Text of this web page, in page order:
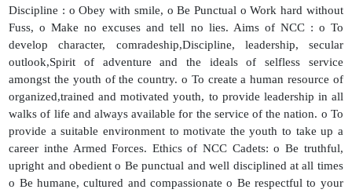
Discipline : o Obey with smile, o Be Punctual o Work hard without
Fuss, o Make no excuses and tell no lies. Aims of NCC : o To
develop character, comradeship,Discipline, leadership, secular
outlook,Spirit of adventure and the ideals of selfless service
amongst the youth of the country. o To create a human resource of
organized,trained and motivated youth, to provide leadership in all
walks of life and always available for the service of the nation. o To
provide a suitable environment to motivate the youth to take up a
career inthe Armed Forces. Ethics of NCC Cadets: o Be truthful,
upright and obedient o Be punctual and well disciplined at all times
o Be humane, cultured and compassionate o Be respectful to your